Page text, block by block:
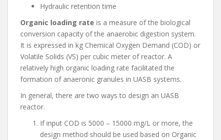
Hydraulic retention time
Organic loading rate is a measure of the biological
conversion capacity of the anaerobic digestion system.
It is expressed in kg Chemical Oxygen Demand (COD) or
Volatile Solids (VS) per cubic meter of reactor. A
relatively high organic loading rate facilitated the
formation of anaeronic granules in UASB systems.
In general, there are two ways to design an UASB
reactor.
If input COD is 5000 – 15000 mg/L or more, the
design method should be used based on Organic